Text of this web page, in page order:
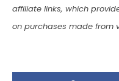
affiliate links, which
on purchases made from